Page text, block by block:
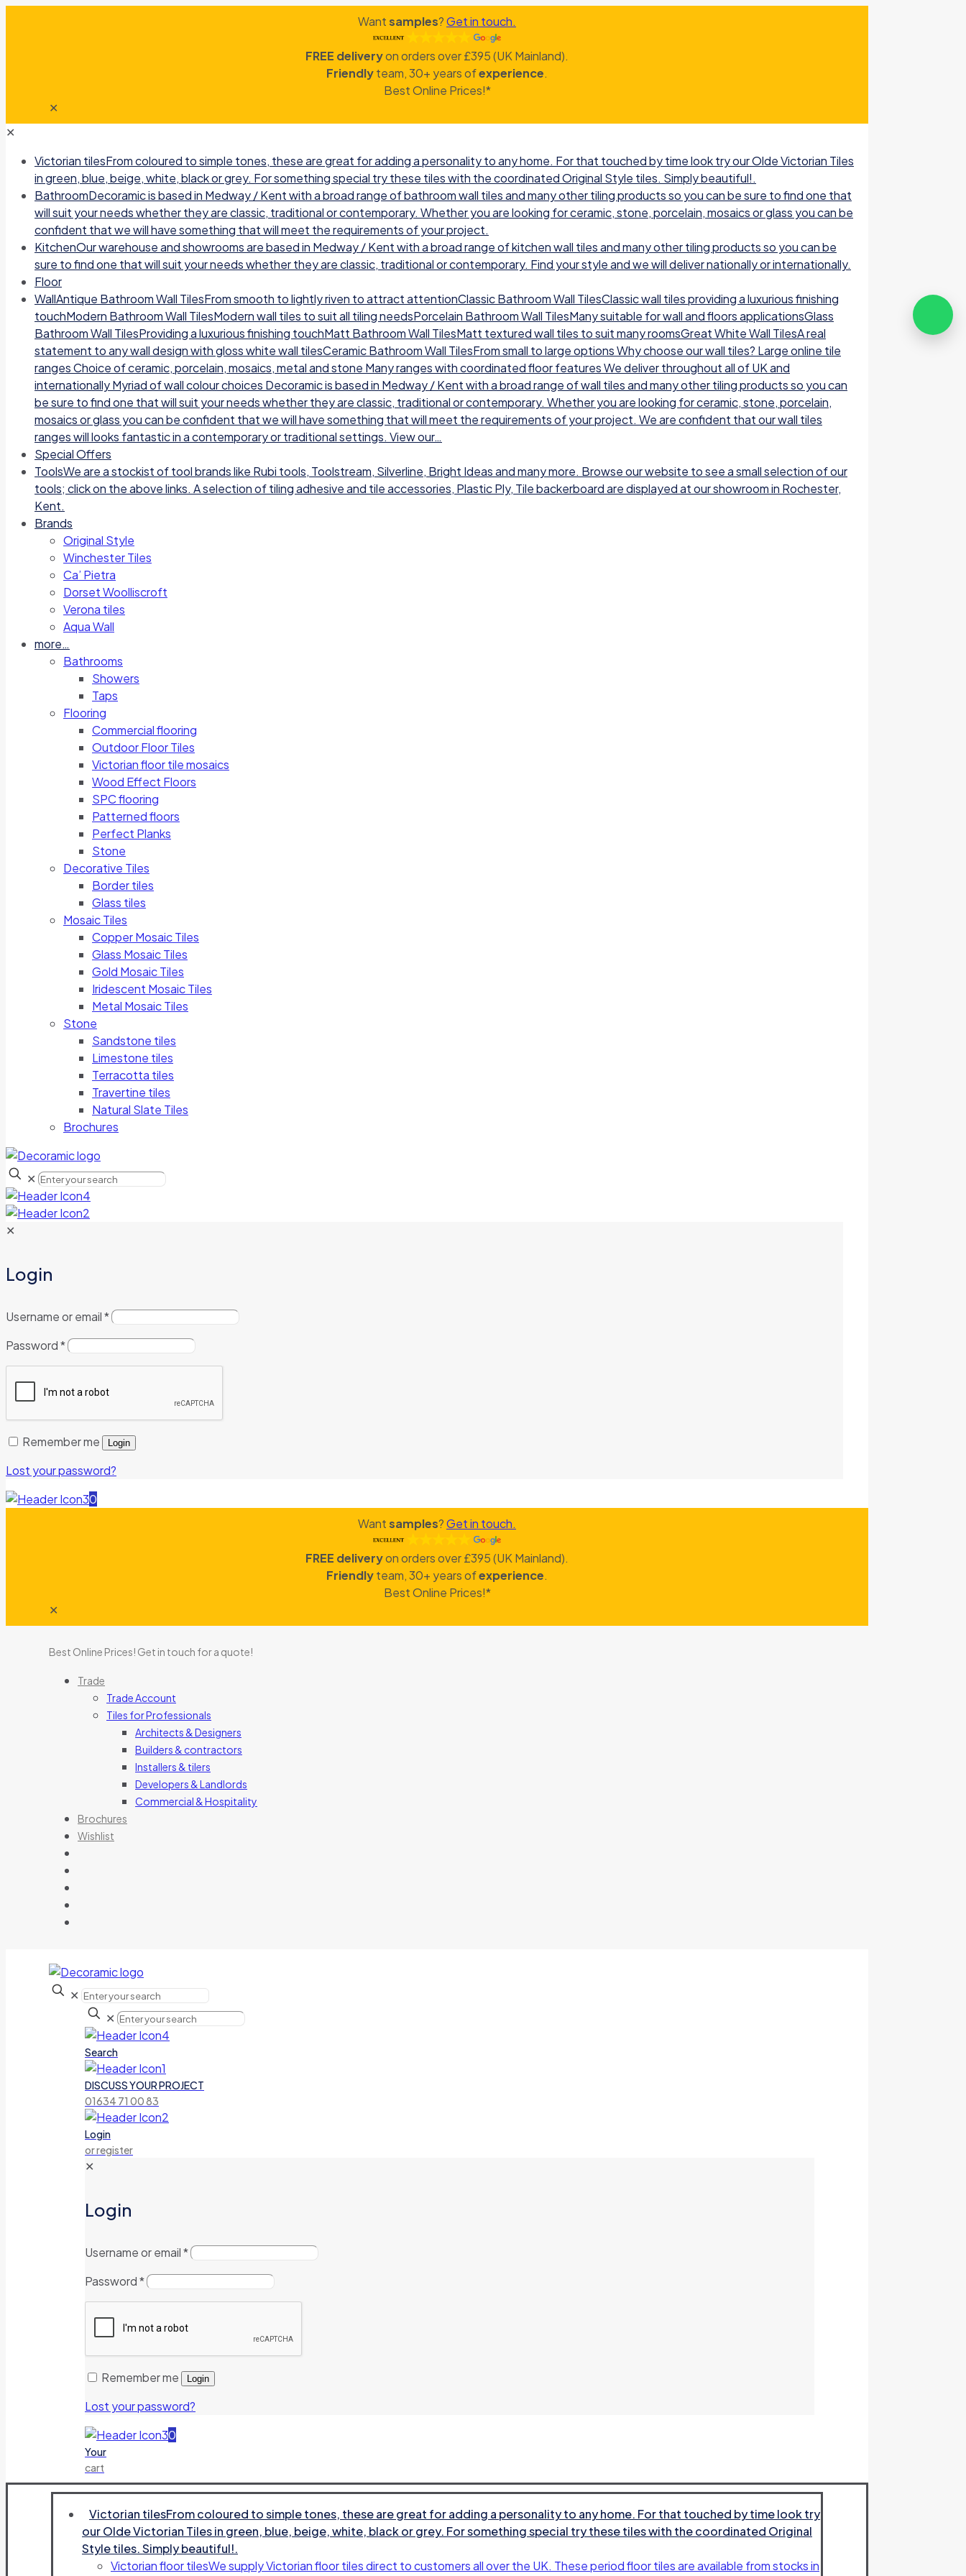
Wantsamples?Get in touch.
FREE deliveryon orders over £395 (UK Mainland).
Friendlyteam, 30+ years ofexperience.
Best Online Prices!*
✕
✕
Victorian tilesFrom coloured to simple tones, these are great for adding a personality to any home. For that touched by time look try our Olde Victorian Tiles
in green, blue, beige, white, black or grey. For something special try these tiles with the coordinated Original Style tiles. Simply beautiful!.
BathroomDecoramic is based in Medway / Kent with a broad range of bathroom wall tiles and many other tiling products so you can be sure to find one that
will suit your needs whether they are classic, traditional or contemporary. Whether you are looking for ceramic, stone, porcelain, mosaics or glass you can be
confident that we will have something that will meet the requirements of your project.
KitchenOur warehouse and showrooms are based in Medway / Kent with a broad range of kitchen wall tiles and many other tiling products so you can be
sure to find one that will suit your needs whether they are classic, traditional or contemporary. Find your style and we will deliver nationally or internationally.
Floor
WallAntique Bathroom Wall TilesFrom smooth to lightly riven to attract attentionClassic Bathroom Wall TilesClassic wall tiles providing a luxurious finishing
touchModern Bathroom Wall TilesModern wall tiles to suit all tiling needsPorcelain Bathroom Wall TilesMany suitable for wall and floors applicationsGlass
Bathroom Wall TilesProviding a luxurious finishing touchMatt Bathroom Wall TilesMatt textured wall tiles to suit many roomsGreat White Wall TilesA real
statement to any wall design with gloss white wall tilesCeramic Bathroom Wall TilesFrom small to large options Why choose our wall tiles? Large online tile
ranges Choice of ceramic, porcelain, mosaics, metal and stone Many ranges with coordinated floor features We deliver throughout all of UK and
internationally Myriad of wall colour choices Decoramic is based in Medway / Kent with a broad range of wall tiles and many other tiling products so you can
be sure to find one that will suit your needs whether they are classic, traditional or contemporary. Whether you are looking for ceramic, stone, porcelain,
mosaics or glass you can be confident that we will have something that will meet the requirements of your project. We are confident that our wall tiles
ranges will looks fantastic in a contemporary or traditional settings. View our…
Special Offers
ToolsWe are a stockist of tool brands like Rubi tools, Toolstream, Silverline, Bright Ideas and many more. Browse our website to see a small selection of our
tools; click on the above links. A selection of tiling adhesive and tile accessories, Plastic Ply, Tile backerboard are displayed at our showroom in Rochester,
Kent.
Brands
Original Style
Winchester Tiles
Ca’ Pietra
Dorset Woolliscroft
Verona tiles
Aqua Wall
more…
Bathrooms
Showers
Taps
Flooring
Commercial flooring
Outdoor Floor Tiles
Victorian floor tile mosaics
Wood Effect Floors
SPC flooring
Patterned floors
Perfect Planks
Stone
Decorative Tiles
Border tiles
Glass tiles
Mosaic Tiles
Copper Mosaic Tiles
Glass Mosaic Tiles
Gold Mosaic Tiles
Iridescent Mosaic Tiles
Metal Mosaic Tiles
Stone
Sandstone tiles
Limestone tiles
Terracotta tiles
Travertine tiles
Natural Slate Tiles
Brochures
✕
✕
Login
Username or email*
Password*
Remember me Login
Lost your password?
0
Wantsamples?Get in touch.
FREE deliveryon orders over £395 (UK Mainland).
Friendlyteam, 30+ years ofexperience.
Best Online Prices!*
✕
Best Online Prices! Get in touch for a quote!
Trade
Trade Account
Tiles for Professionals
Architects & Designers
Builders & contractors
Installers & tilers
Developers & Landlords
Commercial & Hospitality
Brochures
Wishlist
✕
✕
Search
DISCUSS YOUR PROJECT
01634 71 00 83
Login
or register
✕
Login
Username or email*
Password*
Remember me Login
Lost your password?
0
Your
cart
Victorian tilesFrom coloured to simple tones, these are great for adding a personality to any home. For that touched by time look try
our Olde Victorian Tiles in green, blue, beige, white, black or grey. For something special try these tiles with the coordinated Original
Style tiles. Simply beautiful!.
Victorian floor tilesWe supply Victorian floor tiles direct to customers all over the UK. These period floor tiles are available from stocks in